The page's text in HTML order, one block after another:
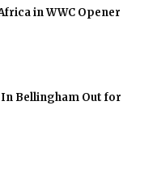
in WWC Opener
In Bellingham Out for